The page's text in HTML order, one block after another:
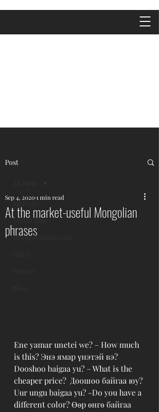
Post
All Posts
Travel Tips
Mongolian Lifestyle
At the market-useful Mongolian
phrases
Sep 4, 20201 min read
Ene yamar unetei we? – How much
is this? Энэ ямар үнэтэй вэ?
Dooshoo baigaa yu? – What is the
cheaper price?  Доошоо байгаа юу?
Uur ungu baigaa yu? -Do you have a
different color? Өөр өнгө байгаа